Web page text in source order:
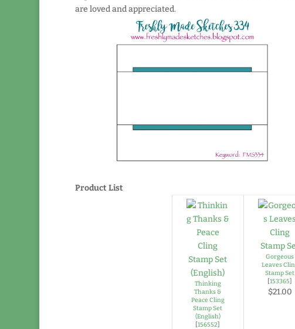
are loved and appreciated.
Product List
Thinking
Thanks &
Peace Cling
Stamp Set
(English)
[156552]
Gorgeous
Leaves
Stamp Set
[153365]
$21.00